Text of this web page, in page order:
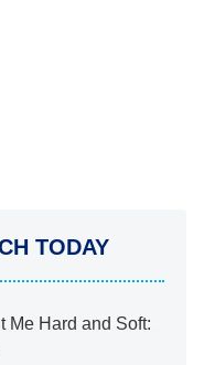
TODAY
Me Hard and Soft: